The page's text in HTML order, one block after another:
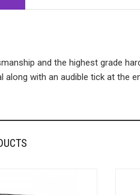
and the highest grade
along with an audible tick at the